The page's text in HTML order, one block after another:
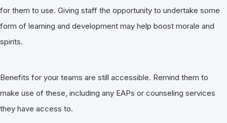
for them to use. Giving staff the opportunity to undertake some
form of learning and development may help boost morale and
spirits.
Benefits for your teams are still accessible. Remind them to
make use of these, including any EAPs or counseling services
they have access to.